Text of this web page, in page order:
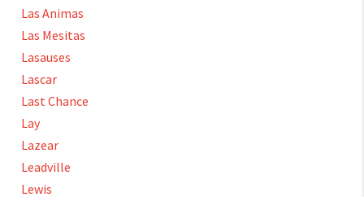
Las Animas
Las Mesitas
Lasauses
Lascar
Last Chance
Lay
Lazear
Leadville
Lewis